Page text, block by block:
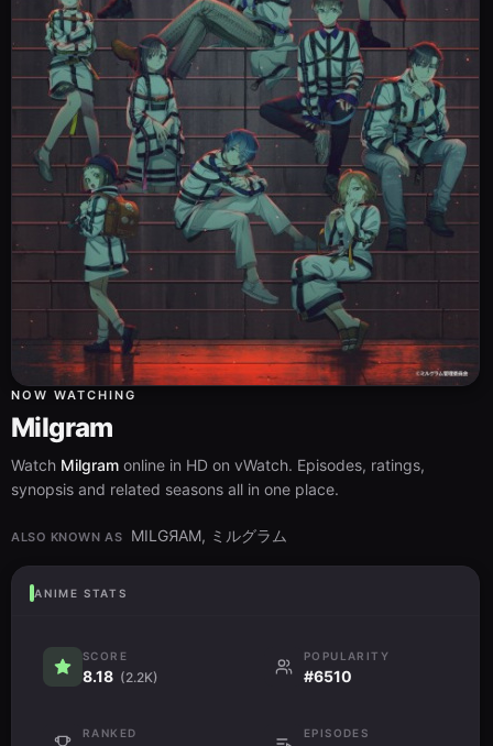
NOW WATCHING
Milgram
Watch Milgram online in HD on vWatch. Episodes, ratings,
synopsis and related seasons all in one place.
ALSO KNOWN AS MILGЯAM, ミルグラム
ANIME STATS
SCORE
8.18 (2.2K)
POPULARITY
#6510
RANKED EPISODES